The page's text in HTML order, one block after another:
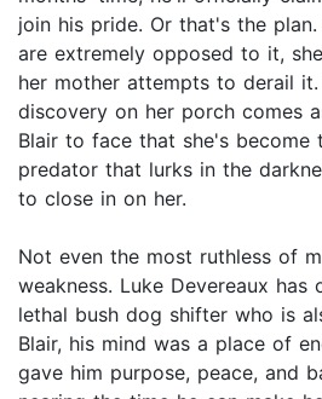
join his pride. Or that's the
are extremely opposed to it,
her mother attempts to derail
discovery on her porch comes
Blair to face that she's become
predator that lurks in the
to close in on her.
Not even the most ruthless of
weakness. Luke Devereaux has
lethal bush dog shifter who is
Blair, his mind was a place of
gave him purpose, peace, and